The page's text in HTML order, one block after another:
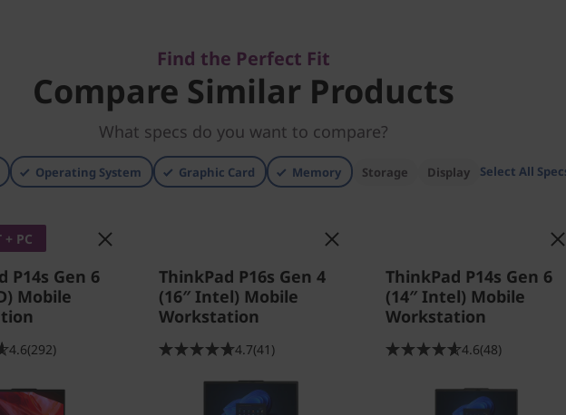
Find the Perfect Fit
Compare Similar Products
What specs do you want to compare?
Operating System Graphic Card Memory Storage Display Select All
+ PC
P14s Gen 6
Mobile
4.6(292)
ThinkPad P16s Gen 4
(16″ Intel) Mobile
Workstation
4.7(41)
ThinkPad P14s Gen 6
(14″ Intel) Mobile
Workstation
4.6(48)